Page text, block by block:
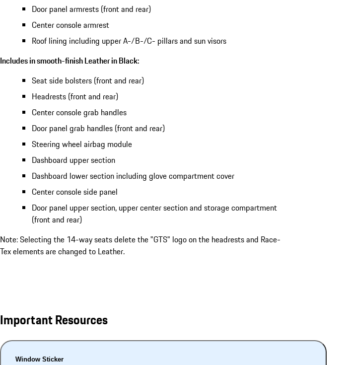
Door panel armrests (front and rear)
Center console armrest
Roof lining including upper A-/B-/C- pillars and sun visors
Includes in smooth-finish Leather in Black:
Seat side bolsters (front and rear)
Headrests (front and rear)
Center console grab handles
Door panel grab handles (front and rear)
Steering wheel airbag module
Dashboard upper section
Dashboard lower section including glove compartment cover
Center console side panel
Door panel upper section, upper center section and storage compartment
(front and rear)
Note: Selecting the 14-way seats delete the "GTS" logo on the headrests and Race-
Tex elements are changed to Leather.
Important Resources
Window Sticker